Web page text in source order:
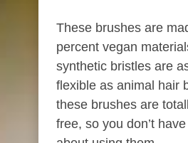
These brushes are
percent vegan
synthetic bristles are
flexible as animal hair
these brushes are
free, so you don’t